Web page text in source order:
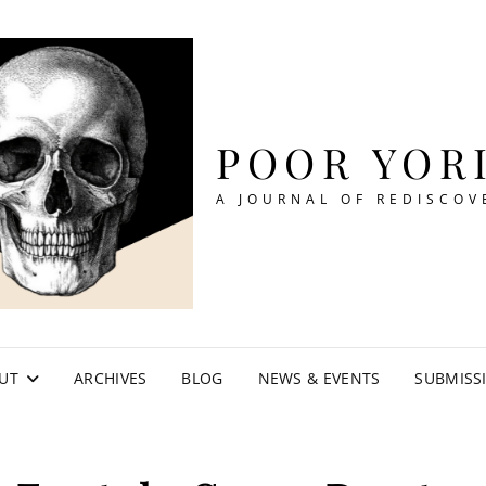
POOR
A JOURNAL OF
ARCHIVES BLOG NEWS & EVENTS